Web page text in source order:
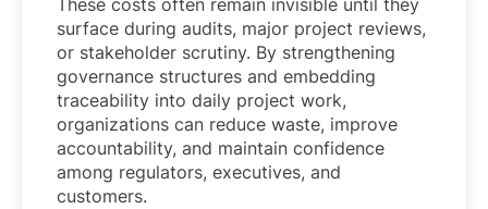
These costs often remain invisible until they
surface during audits, major project reviews,
or stakeholder scrutiny. By strengthening
governance structures and embedding
traceability into daily project work,
organizations can reduce waste, improve
accountability, and maintain confidence
among regulators, executives, and
customers.